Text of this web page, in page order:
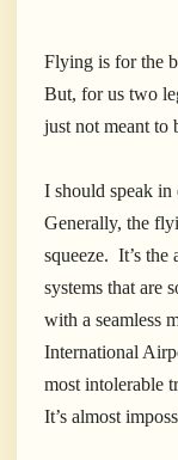
Flying is for the
But, for us two
just not meant to
I should speak in
Generally, the
squeeze. It’s
systems that are
with a seamless
International
most intolerable
It’s almost